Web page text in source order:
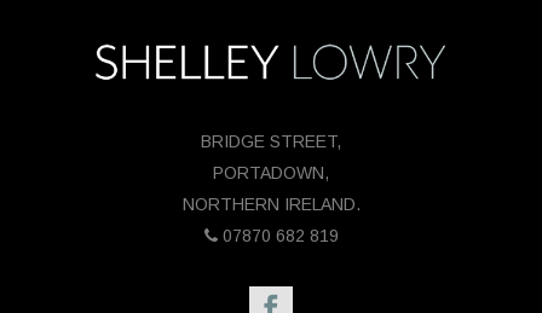
BRIDGE STREET,
PORTADOWN,
NORTHERN IRELAND.
07870 682 819